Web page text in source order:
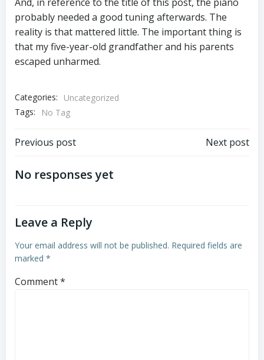
probably needed a good tuning afterwards. The
reality is that mattered little. The important thing is
that my five-year-old grandfather and his parents
escaped unharmed.
Categories:
Uncategorized
Tags:
No Tag
Post
navigation
Previous post Next post
No responses yet
Leave a Reply
Your email address will not be published. Required fields are
marked *
Comment*